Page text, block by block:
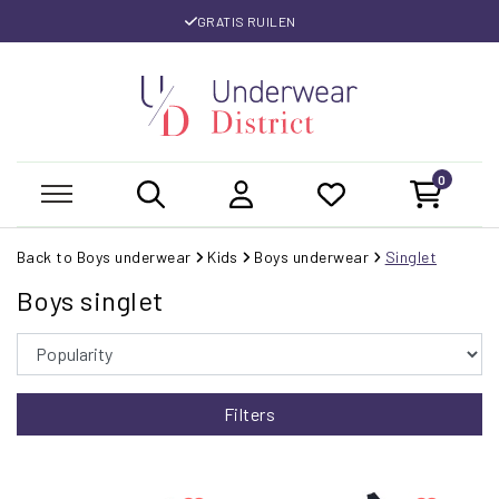
GRATIS RUILEN
0
Back to Boys underwear Kids Boys underwear Singlet
Boys singlet
Filters